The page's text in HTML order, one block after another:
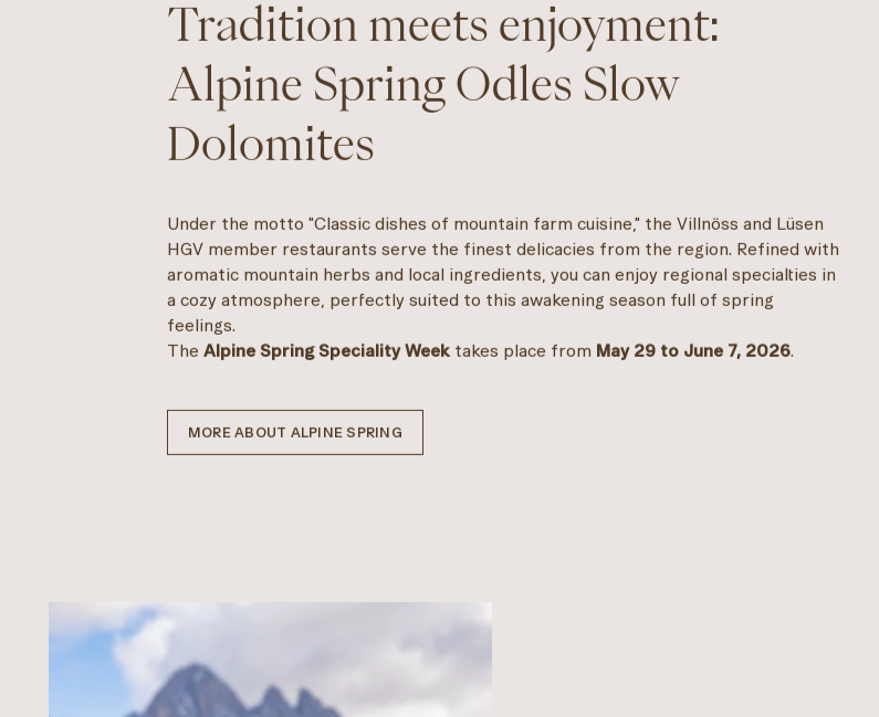
Tradition meets enjoyment:
Alpine Spring Odles Slow
Dolomites
Under the motto "Classic dishes of mountain farm cuisine," the Villnöss and Lüsen
HGV member restaurants serve the finest delicacies from the region. Refined with
aromatic mountain herbs and local ingredients, you can enjoy regional specialties in
a cozy atmosphere, perfectly suited to this awakening season full of spring
feelings.
TheAlpine Spring Speciality Week takes place from May 29 to June 7, 2026.
MORE ABOUT ALPINE SPRING